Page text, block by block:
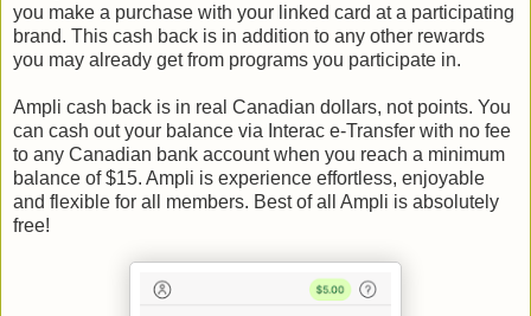
you make a purchase with your linked card at a participating
brand. This cash back is in addition to any other rewards
you may already get from programs you participate in.
Ampli cash back is in real Canadian dollars, not points. You
can cash out your balance via Interac e-Transfer with no fee
to any Canadian bank account when you reach a minimum
balance of $15. Ampli is experience effortless, enjoyable
and flexible for all members. Best of all Ampli is absolutely
free!